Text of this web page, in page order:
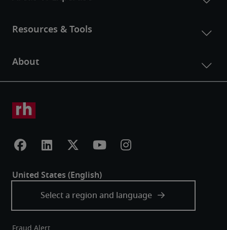
Fraud Alert